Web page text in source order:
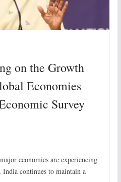
on the Growth
Economies
Survey
economies are experiencing
India continues to maintain a